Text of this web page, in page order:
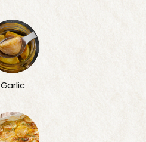
Garlic